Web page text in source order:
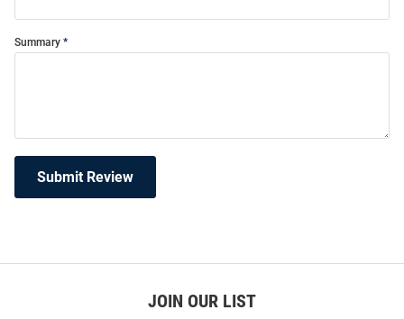
Summary
Submit Review
JOIN OUR LIST